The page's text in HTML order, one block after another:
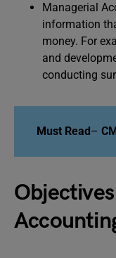
Managerial
information
money. For
and
conducting
Must Read–